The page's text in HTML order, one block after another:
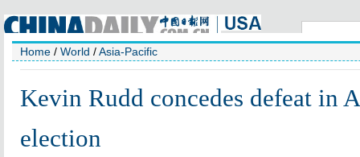
Home / World /Asia-Pacific
Kevin Rudd concedes defeat in
election